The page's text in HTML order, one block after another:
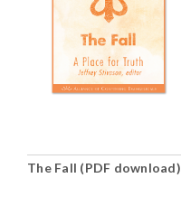
The Fall (PDF download)